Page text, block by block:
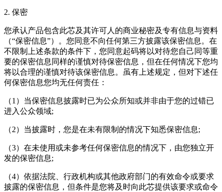
2. 保密
您承认产品包含此芯及其许可人的商业秘密及专有信息与资料
（“保密信息”）。您同意不向任何第三方披露该保密信息。在
不限制上述条款的条件下，您同意起码将以对待您自己同等重
要的保密信息同样的谨慎对待保密信息，但在任何情况下您均
将以合理的谨慎对待该保密信息。虽有上述规定，但对下述任
何保密信息您均无任何责任：
（1）当保密信息披露时已为公众所知或并非由于您的过错已
进入公众领域;
（2）当披露时，您是在未有限制的情况下知悉保密信息;
（3）在未使用或未参考任何保密信息的情况下，由您独立开
发的保密信息;
（4）依据法院、行政机构或其他政府部门的有效命令或要求
披露的保密信息，但条件是您将及时向此芯提供该要求或命令